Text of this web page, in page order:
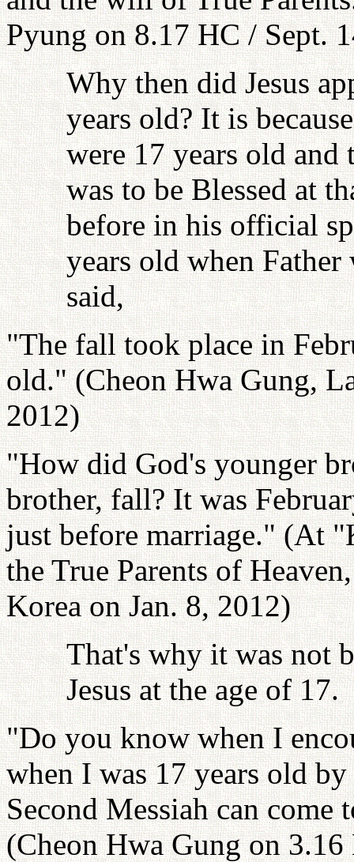
Pyung on 8.17 HC / Sept.
Why then did Jesus
years old? It is
were 17 years old
was to be Blessed at
before in his official
years old when Father
said,
"The fall took place in
old." (Cheon Hwa Gung,
2012)
"How did God's younger
brother, fall? It was
just before marriage." (At
the True Parents of
Korea on Jan. 8, 2012)
That's why it was not
Jesus at the age of 17.
"Do you know when I
when I was 17 years old
Second Messiah can come
(Cheon Hwa Gung on